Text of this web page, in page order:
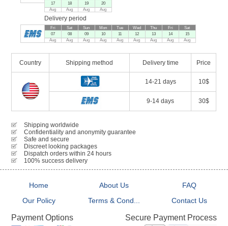
17
Aug
18
Aug
19
Aug
20
Aug
Delivery period
Fri
07
Aug
Sat
08
Aug
Sun
09
Aug
Mon
10
Aug
Tue
11
Aug
Wed
12
Aug
Thu
13
Aug
Fri
14
Aug
Sat
15
Aug
Country Shipping method Delivery time Price
14-21 days 10$
9-14 days 30$
Shipping worldwide
Confidentiality and anonymity guarantee
Safe and secure
Discreet looking packages
Dispatch orders within 24 hours
100% success delivery
Home About Us
FAQ
Our Policy
Terms & Cond... Contact Us
Payment Options Secure Payment Process